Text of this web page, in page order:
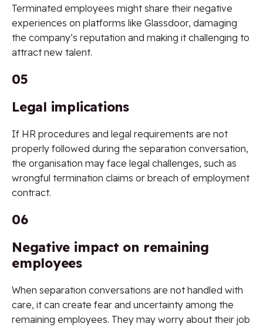
Terminated employees might share their negative
experiences on platforms like Glassdoor, damaging
the company’s reputation and making it challenging to
attract new talent.
05
Legal implications
If HR procedures and legal requirements are not
properly followed during the separation conversation,
the organisation may face legal challenges, such as
wrongful termination claims or breach of employment
contract.
06
Negative impact on remaining
employees
When separation conversations are not handled with
care, it can create fear and uncertainty among the
remaining employees. They may worry about their job